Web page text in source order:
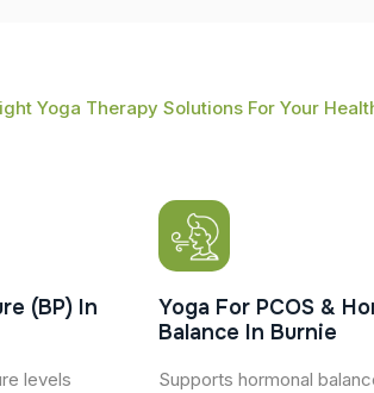
Yoga Therapy Solutions For Your
(BP) In
levels
Yoga For PCOS &
Balance In Burnie
Supports hormonal